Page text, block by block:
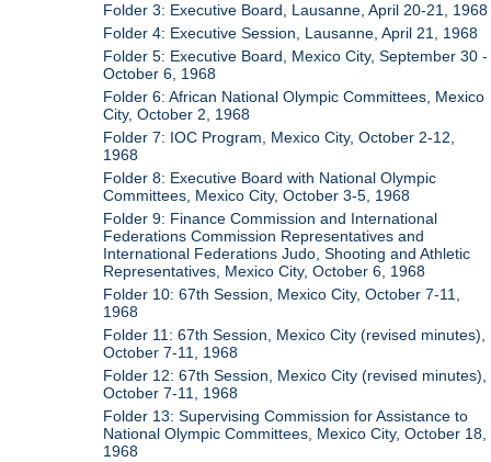
Folder 3: Executive Board, Lausanne, April 20-21, 1968
Folder 4: Executive Session, Lausanne, April 21, 1968
Folder 5: Executive Board, Mexico City, September 30 -
October 6, 1968
Folder 6: African National Olympic Committees, Mexico
City, October 2, 1968
Folder 7: IOC Program, Mexico City, October 2-12,
1968
Folder 8: Executive Board with National Olympic
Committees, Mexico City, October 3-5, 1968
Folder 9: Finance Commission and International
Federations Commission Representatives and
International Federations Judo, Shooting and Athletic
Representatives, Mexico City, October 6, 1968
Folder 10: 67th Session, Mexico City, October 7-11,
1968
Folder 11: 67th Session, Mexico City (revised minutes),
October 7-11, 1968
Folder 12: 67th Session, Mexico City (revised minutes),
October 7-11, 1968
Folder 13: Supervising Commission for Assistance to
National Olympic Committees, Mexico City, October 18,
1968